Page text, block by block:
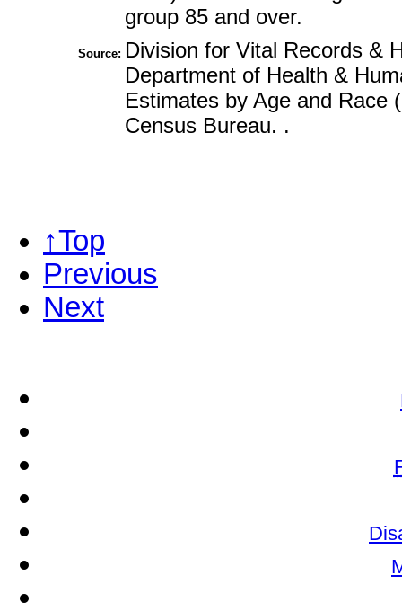
group 85 and over.
Source: Division for Vital Records &
Department of Health &
Estimates by Age and Race
Census Bureau. .
↑Top
Previous
Next